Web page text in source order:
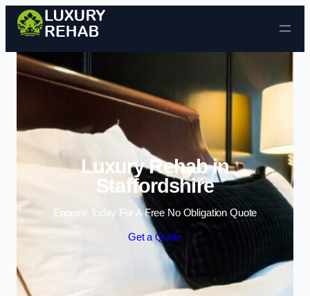
Skip to content
Luxury Rehab in
Staffordshire
Enquire Today For A Free No Obligation Quote
Get a Quote